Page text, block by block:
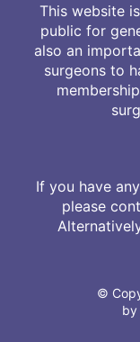
This website
public for
also an
surgeons to
If you have
please
©
by